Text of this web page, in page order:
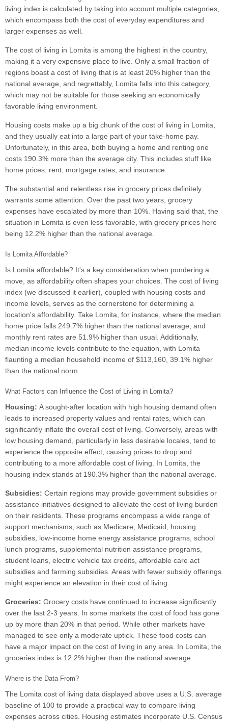
living index is calculated by taking into account multiple categories,
which encompass both the cost of everyday expenditures and
larger expenses as well.
The cost of living in Lomita is among the highest in the country,
making it a very expensive place to live. Only a small fraction of
regions boast a cost of living that is at least 20% higher than the
national average, and regrettably, Lomita falls into this category,
which may not be suitable for those seeking an economically
favorable living environment.
Housing costs make up a big chunk of the cost of living in Lomita,
and they usually eat into a large part of your take-home pay.
Unfortunately, in this area, both buying a home and renting one
costs 190.3% more than the average city. This includes stuff like
home prices, rent, mortgage rates, and insurance.
The substantial and relentless rise in grocery prices definitely
warrants some attention. Over the past two years, grocery
expenses have escalated by more than 10%. Having said that, the
situation in Lomita is even less favorable, with grocery prices here
being 12.2% higher than the national average.
Is Lomita Affordable?
Is Lomita affordable? It's a key consideration when pondering a
move, as affordability often shapes your choices. The cost of living
index (we discussed it earlier), coupled with housing costs and
income levels, serves as the cornerstone for determining a
location's affordability. Take Lomita, for instance, where the median
home price falls 249.7% higher than the national average, and
monthly rent rates are 51.9% higher than usual. Additionally,
median income levels contribute to the equation, with Lomita
flaunting a median household income of $113,160, 39.1% higher
than the national norm.
What Factors can Influence the Cost of Living in Lomita?
Housing: A sought-after location with high housing demand often
leads to increased property values and rental rates, which can
significantly inflate the overall cost of living. Conversely, areas with
low housing demand, particularly in less desirable locales, tend to
experience the opposite effect, causing prices to drop and
contributing to a more affordable cost of living. In Lomita, the
housing index stands at 190.3% higher than the national average.
Subsidies: Certain regions may provide government subsidies or
assistance initiatives designed to alleviate the cost of living burden
on their residents. These programs encompass a wide range of
support mechanisms, such as Medicare, Medicaid, housing
subsidies, low-income home energy assistance programs, school
lunch programs, supplemental nutrition assistance programs,
student loans, electric vehicle tax credits, affordable care act
subsidies and farming subsidies. Areas with fewer subsidy offerings
might experience an elevation in their cost of living.
Groceries: Grocery costs have continued to increase significantly
over the last 2-3 years. In some markets the cost of food has gone
up by more than 20% in that period. While other markets have
managed to see only a moderate uptick. These food costs can
have a major impact on the cost of living in any area. In Lomita, the
groceries index is 12.2% higher than the national average.
Where is the Data From?
The Lomita cost of living data displayed above uses a U.S. average
baseline of 100 to provide a practical way to compare living
expenses across cities. Housing estimates incorporate U.S. Census